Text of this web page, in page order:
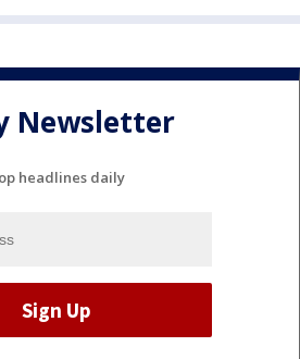
Newsletter
headlines daily